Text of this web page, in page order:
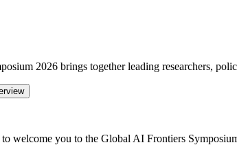
2026 brings together leading researchers,
welcome you to the Global AI Frontiers